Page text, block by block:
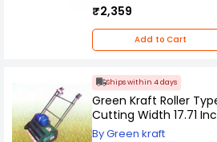
₹2,359
Add to Cart
Ships within 4 days
Green Kraft Roller
Cutting Width 17.71
By Green kraft